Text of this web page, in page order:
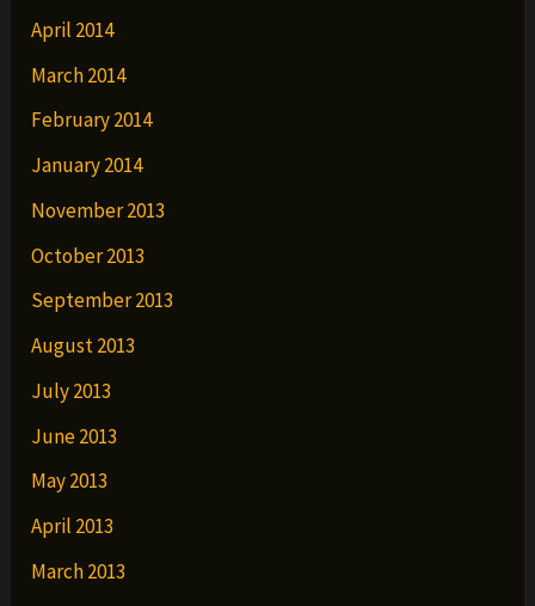
April 2014
March 2014
February 2014
January 2014
November 2013
October 2013
September 2013
August 2013
July 2013
June 2013
May 2013
April 2013
March 2013